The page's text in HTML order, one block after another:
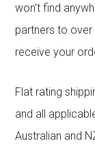
won’t find
partners to over
receive your
Flat rating
and all
Australian and